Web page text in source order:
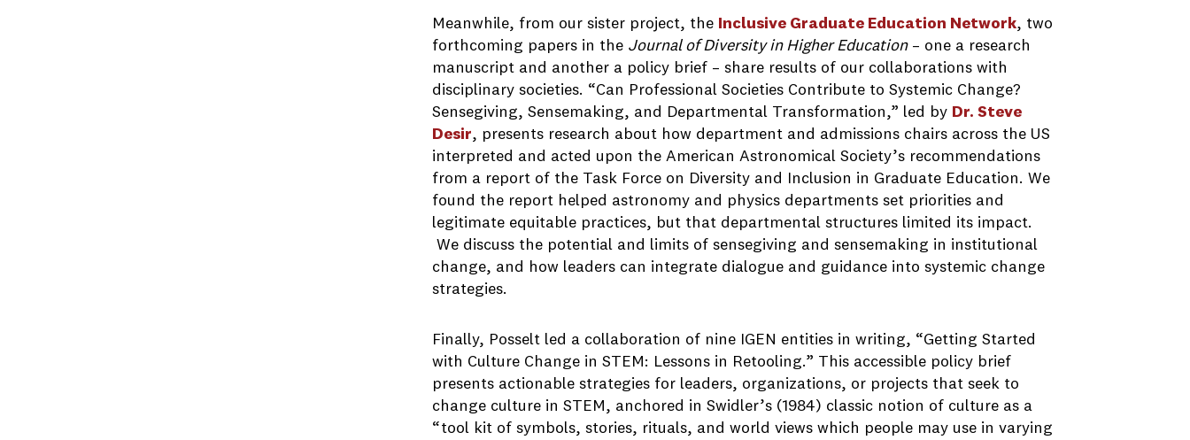
Meanwhile, from our sister project, the Inclusive Graduate Education Network, two
forthcoming papers in the Journal of Diversity in Higher Education– one a research
manuscript and another a policy brief – share results of our collaborations with
disciplinary societies. “Can Professional Societies Contribute to Systemic Change?
Sensegiving, Sensemaking, and Departmental Transformation,” led by Dr. Steve
Desir, presents research about how department and admissions chairs across the US
interpreted and acted upon the American Astronomical Society’s recommendations
from a report of the Task Force on Diversity and Inclusion in Graduate Education. We
found the report helped astronomy and physics departments set priorities and
legitimate equitable practices, but that departmental structures limited its impact.
We discuss the potential and limits of sensegiving and sensemaking in institutional
change, and how leaders can integrate dialogue and guidance into systemic change
strategies.
Finally, Posselt led a collaboration of nine IGEN entities in writing, “Getting Started
with Culture Change in STEM: Lessons in Retooling.” This accessible policy brief
presents actionable strategies for leaders, organizations, or projects that seek to
change culture in STEM, anchored in Swidler’s (1984) classic notion of culture as a
“tool kit of symbols, stories, rituals, and world views which people may use in varying